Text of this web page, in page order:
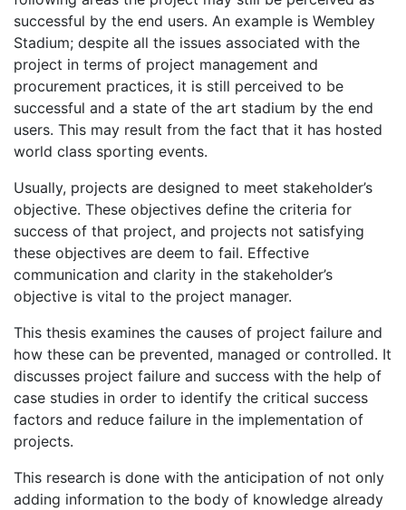
successful by the end users. An example is Wembley
Stadium; despite all the issues associated with the
project in terms of project management and
procurement practices, it is still perceived to be
successful and a state of the art stadium by the end
users. This may result from the fact that it has hosted
world class sporting events.
Usually, projects are designed to meet stakeholder’s
objective. These objectives define the criteria for
success of that project, and projects not satisfying
these objectives are deem to fail. Effective
communication and clarity in the stakeholder’s
objective is vital to the project manager.
This thesis examines the causes of project failure and
how these can be prevented, managed or controlled. It
discusses project failure and success with the help of
case studies in order to identify the critical success
factors and reduce failure in the implementation of
projects.
This research is done with the anticipation of not only
adding information to the body of knowledge already